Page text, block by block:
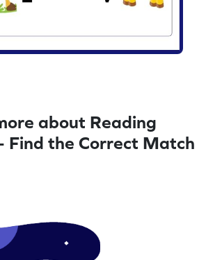
about Reading
Find the Correct Match